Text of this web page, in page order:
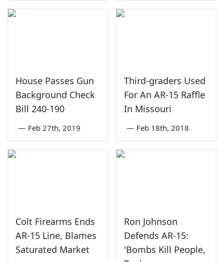
House Passes Gun
Background Check
Bill 240-190
— Feb 27th, 2019
Third-graders Used
For An AR-15 Raffle
In Missouri
— Feb 18th, 2018
Colt Firearms Ends
AR-15 Line, Blames
Saturated Market
Ron Johnson
Defends AR-15:
'Bombs Kill People,